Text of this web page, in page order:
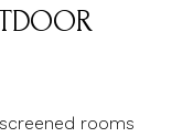
rooms